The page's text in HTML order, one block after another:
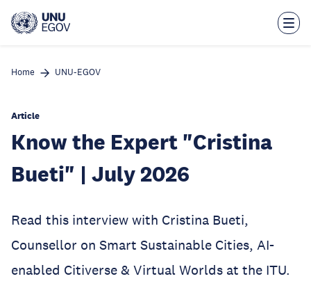
main
Home UNU-EGOV
Article
Know the Expert "Cristina
Bueti" | July 2026
Read this interview with Cristina Bueti,
Counsellor on Smart Sustainable Cities, AI-
enabled Citiverse & Virtual Worlds at the ITU.